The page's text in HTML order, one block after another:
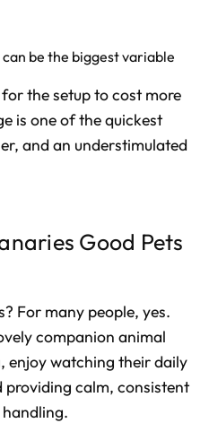
be the biggest variable
the setup to cost more
is one of the quickest
and an understimulated
Good Pets
For many people, yes.
companion animal
enjoy watching their daily
providing calm, consistent